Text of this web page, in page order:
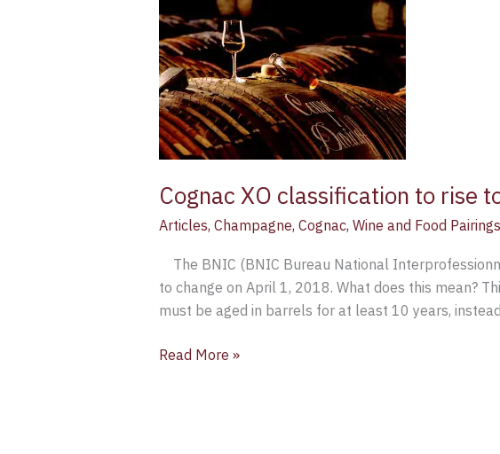
Cognac XO classification to rise
Articles, Champagne, Cognac, Wine and Food Pairings
The BNIC (BNIC Bureau National
to change on April 1, 2018. What does this mean?
must be aged in barrels for at least 10 years,
Cognac
XO
classification
to
rise
to
10
Read More »